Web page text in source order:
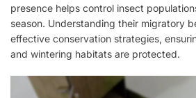
presence helps control insect
season. Understanding their migratory
effective conservation strategies,
and wintering habitats are protected.